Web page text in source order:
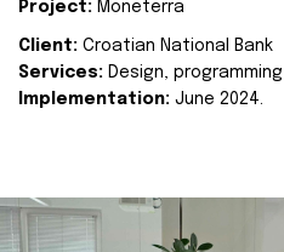
Project: Moneterra
Client: Croatian National Bank
Services: Design, programming
Implementation: June 2024.